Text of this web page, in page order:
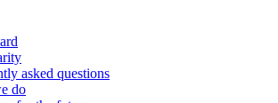
asked questions
do